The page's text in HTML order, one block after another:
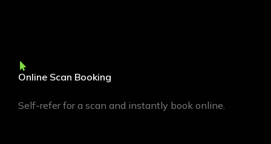
Online Scan Booking
Self-refer for a scan and instantly book online.